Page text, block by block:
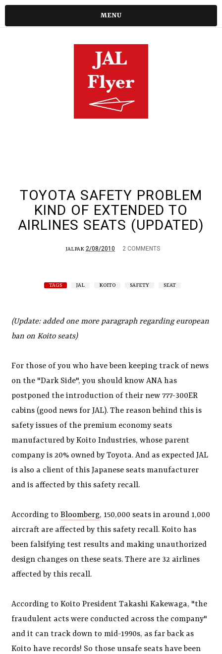
MENU
TOYOTA SAFETY PROBLEM
KIND OF EXTENDED TO
AIRLINES SEATS (UPDATED)
JALPAK 2/08/2010 2 COMMENTS
TAGS JAL KOITO SAFETY SEAT
(Update: added one more paragraph regarding european
ban on Koito seats)
For those of you who have been keeping track of news
on the "Dark Side", you should know ANA has
postponed the introduction of their new 777-300ER
cabins (good news for JAL). The reason behind this is
safety issues of the premium economy seats
manufactured by Koito Industries, whose parent
company is 20% owned by Toyota. And as expected JAL
is also a client of this Japanese seats manufacturer
and is affected by this safety recall.
According toBloomberg, 150,000 seats in around 1,000
aircraft are affected by this safety recall. Koito has
been falsifying test results and making unauthorized
design changes on these seats. There are 32 airlines
affected by this recall.
According to Koito President Takashi Kakewaga, "the
fraudulent acts were conducted across the company"
and it can track down to mid-1990s, as far back as
Koito have records! So those unsafe seats have been